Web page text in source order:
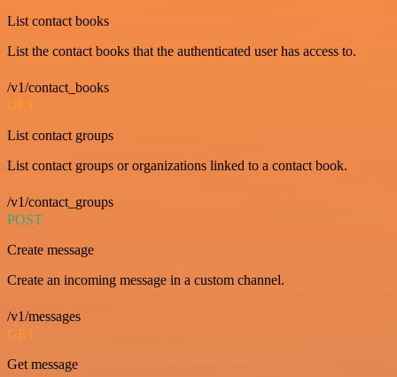
List contact books
List the contact books that the authenticated user has access to.
/v1/contact_books
GET
List contact groups
List contact groups or organizations linked to a contact book.
/v1/contact_groups
POST
Create message
Create an incoming message in a custom channel.
/v1/messages
GET
Get message